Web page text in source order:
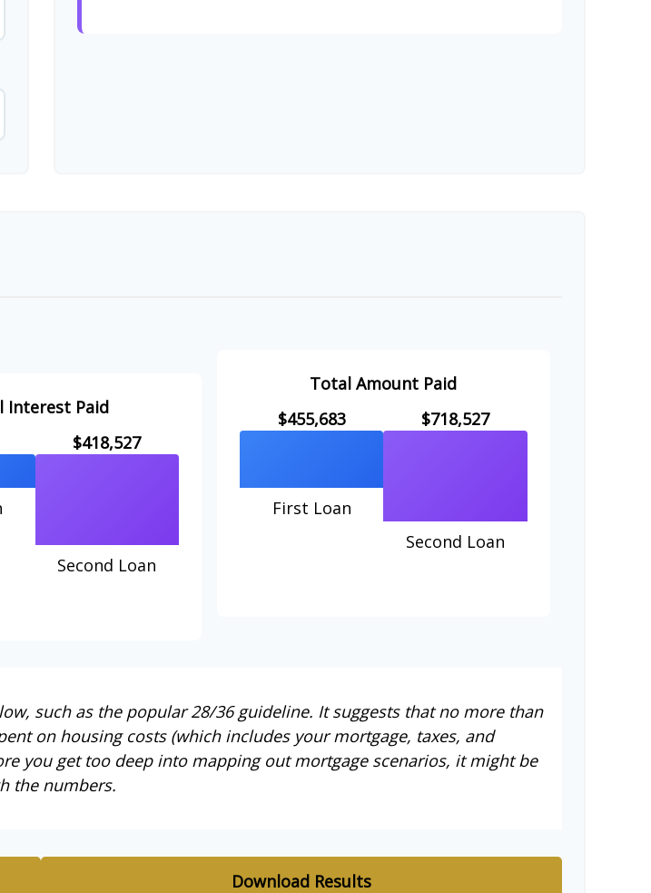
Interest Paid
$418,527
Second Loan
Total Amount Paid
$455,683
First Loan
$718,527
Second Loan
such as the popular 28/36 guideline. It suggests that no more than
on housing costs (which includes your mortgage, taxes, and
you get too deep into mapping out mortgage scenarios, it might be
the numbers.
Download Results